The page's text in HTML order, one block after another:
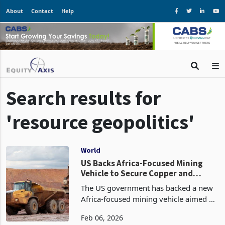
About Contact Help
Search results for
'resource geopolitics'
World
US Backs Africa-Focused Mining
Vehicle to Secure Copper and
Cobalt Supply
The US government has backed a new
Africa-focused mining vehicle aimed at